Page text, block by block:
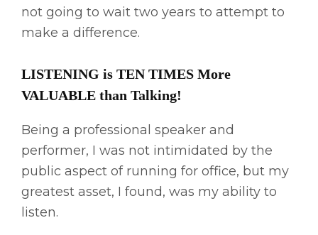
not going to wait two years to attempt to
make a difference.
LISTENING is TEN TIMES More
VALUABLE than Talking!
Being a professional speaker and
performer, I was not intimidated by the
public aspect of running for office, but my
greatest asset, I found, was my ability to
listen.